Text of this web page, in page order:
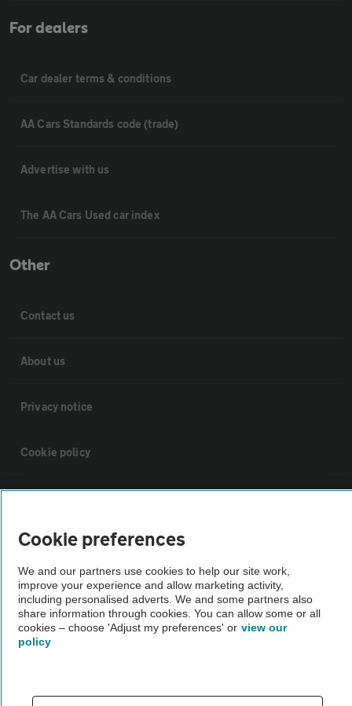
For dealers
Car dealer terms & conditions
AA Cars Standards code (trade)
Advertise with us
The AA Cars Used car index
Other
Contact us
About us
Privacy notice
Cookie policy
Vehicle Inspections
The AA recommends an AA Cars Vehicle Inspection before purchase.
Not all cars are mechanically checked by the AA.
theAA.com
Cookie preferences
We and our partners use cookies to help our site work,
improve your experience and allow marketing activity,
including personalised adverts. We and some partners also
share information through cookies. You can allow some or all
cookies – choose 'Adjust my preferences' or view our
policy